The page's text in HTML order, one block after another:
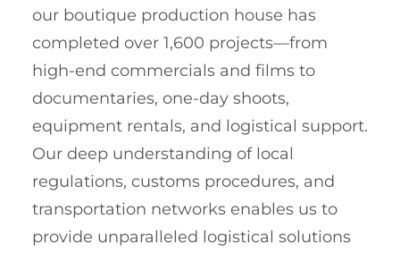
our boutique production house has
completed over 1,600 projects—from
high-end commercials and films to
documentaries, one-day shoots,
equipment rentals, and logistical support.
Our deep understanding of local
regulations, customs procedures, and
transportation networks enables us to
provide unparalleled logistical solutions